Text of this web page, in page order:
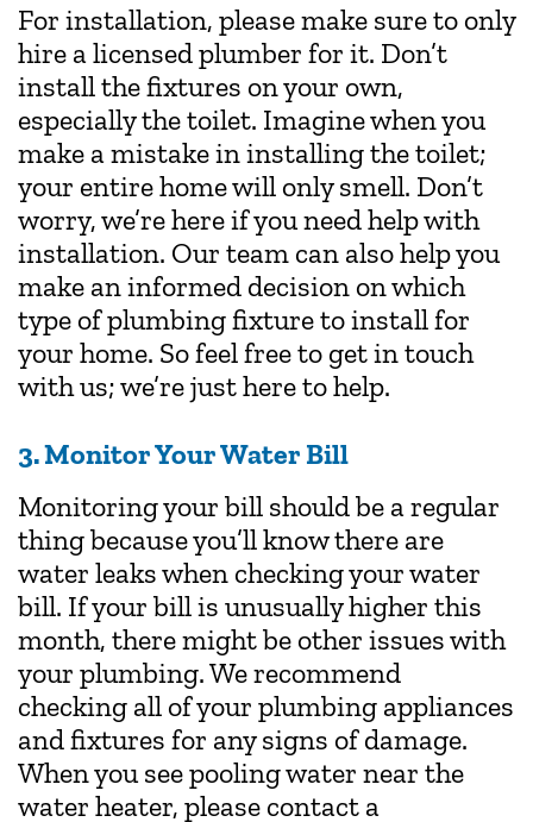
For installation, please make sure to only
hire a licensed plumber for it. Don’t
install the fixtures on your own,
especially the toilet. Imagine when you
make a mistake in installing the toilet;
your entire home will only smell. Don’t
worry, we’re here if you need help with
installation. Our team can also help you
make an informed decision on which
type of plumbing fixture to install for
your home. So feel free to get in touch
with us; we’re just here to help.
3. Monitor Your Water Bill
Monitoring your bill should be a regular
thing because you’ll know there are
water leaks when checking your water
bill. If your bill is unusually higher this
month, there might be other issues with
your plumbing. We recommend
checking all of your plumbing appliances
and fixtures for any signs of damage.
When you see pooling water near the
water heater, please contact a